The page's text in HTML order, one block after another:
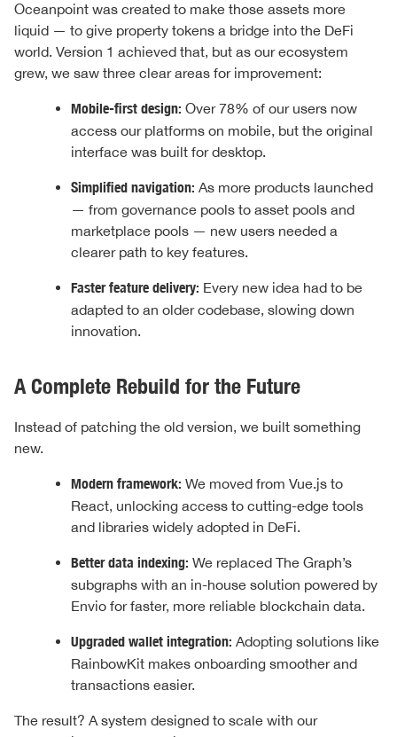
Oceanpoint was created to make those assets more
liquid — to give property tokens a bridge into the DeFi
world. Version 1 achieved that, but as our ecosystem
grew, we saw three clear areas for improvement:
Mobile-first design: Over 78% of our users now
access our platforms on mobile, but the original
interface was built for desktop.
Simplified navigation: As more products launched
— from governance pools to asset pools and
marketplace pools — new users needed a
clearer path to key features.
Faster feature delivery: Every new idea had to be
adapted to an older codebase, slowing down
innovation.
A Complete Rebuild for the Future
Instead of patching the old version, we built something
new.
Modern framework: We moved from Vue.js to
React, unlocking access to cutting-edge tools
and libraries widely adopted in DeFi.
Better data indexing: We replaced The Graph’s
subgraphs with an in-house solution powered by
Envio for faster, more reliable blockchain data.
Upgraded wallet integration: Adopting solutions like
RainbowKit makes onboarding smoother and
transactions easier.
The result? A system designed to scale with our